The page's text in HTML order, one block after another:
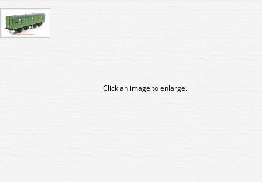
Click an image to enlarge.